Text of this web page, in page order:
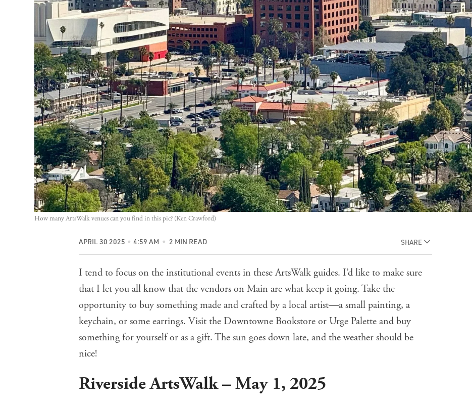
How many ArtsWalk venues can you find in this pic? (Ken Crawford)
APRIL 30 2025 4:59 AM 2 MIN READ SHARE
I tend to focus on the institutional events in these ArtsWalk guides. I’d like to make sure
that I let you all know that the vendors on Main are what keep it going. Take the
opportunity to buy something made and crafted by a local artist—a small painting, a
keychain, or some earrings. Visit the Downtowne Bookstore or Urge Palette and buy
something for yourself or as a gift. The sun goes down late, and the weather should be
nice!
Riverside ArtsWalk – May 1, 2025